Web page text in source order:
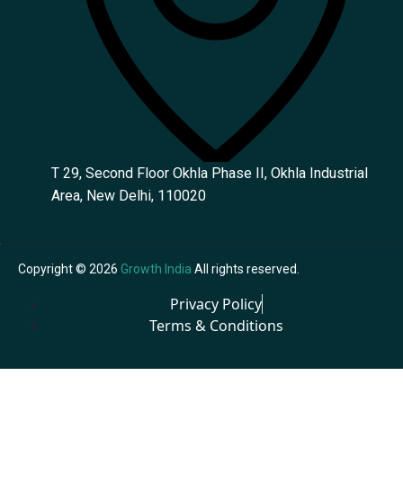
T 29, Second Floor Okhla Phase II, Okhla Industrial
Area, New Delhi, 110020
Copyright © 2026 Growth India All rights reserved.
Privacy Policy
Terms & Conditions